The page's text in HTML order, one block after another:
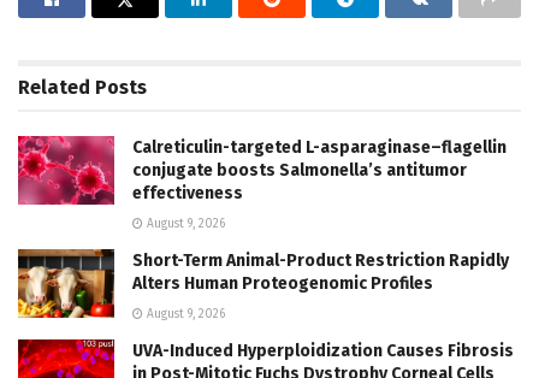
Related Posts
Calreticulin-targeted L-asparaginase–flagellin
conjugate boosts Salmonella’s antitumor
effectiveness
August 9, 2026
Short-Term Animal-Product Restriction Rapidly
Alters Human Proteogenomic Profiles
August 9, 2026
UVA-Induced Hyperploidization Causes Fibrosis
in Post-Mitotic Fuchs Dystrophy Corneal Cells